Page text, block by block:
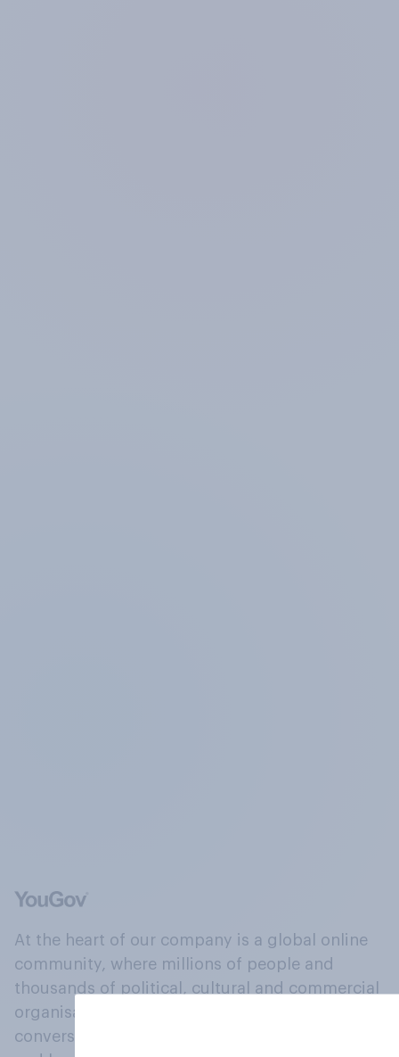
At the heart of our company is a global online
community, where millions of people and
thousands of political, cultural and commercial
organisations engage in a continuous
conversation about their beliefs, behaviours